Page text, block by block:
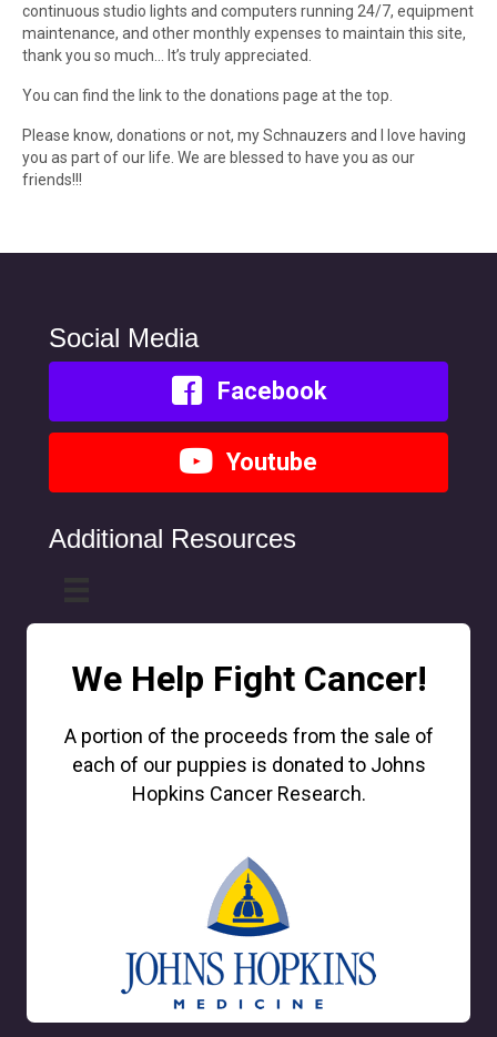
continuous studio lights and computers running 24/7, equipment
maintenance, and other monthly expenses to maintain this site,
thank you so much… It’s truly appreciated.
You can find the link to the donations page at the top.
Please know, donations or not, my Schnauzers and I love having
you as part of our life. We are blessed to have you as our
friends!!!
Social Media
Facebook
Youtube
Additional Resources
We Help Fight Cancer!
A portion of the proceeds from the sale of
each of our puppies is donated to Johns
Hopkins Cancer Research.